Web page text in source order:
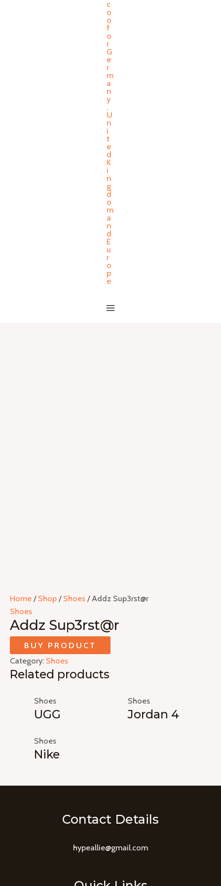
Home / Shop / Shoes / Addz Sup3rst@r
Shoes
Addz Sup3rst@r
BUY PRODUCT
Category: Shoes
Related products
Shoes
UGG
Shoes
Jordan 4
Shoes
Nike
Contact Details
hypeallie@gmail.com